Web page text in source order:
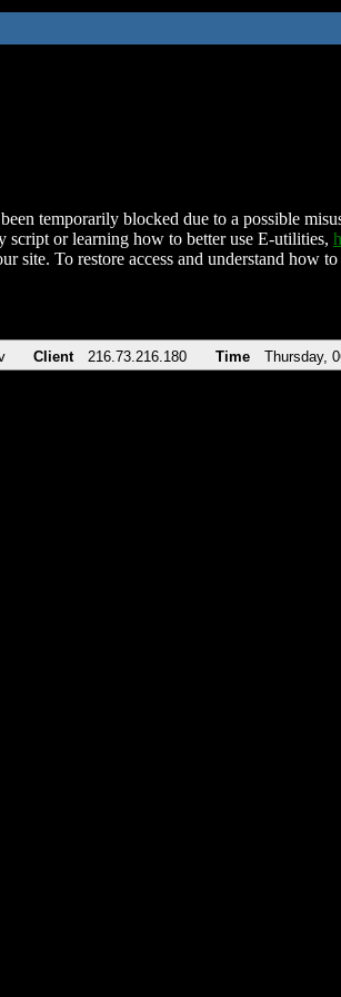
temporarily blocked due to a possible
script or learning how to better use E-utilities,
site. To restore access and understand how
Client 216.73.216.180 Time Thursday,